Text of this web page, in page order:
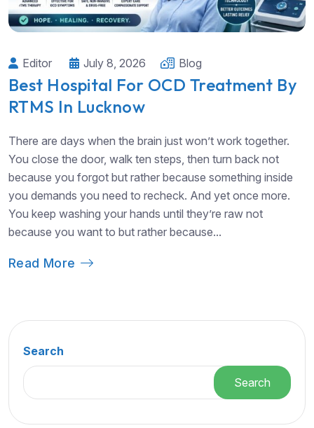
Editor July 8, 2026 Blog
Best Hospital For OCD Treatment By
RTMS In Lucknow
There are days when the brain just won’t work together.
You close the door, walk ten steps, then turn back not
because you forgot but rather because something inside
you demands you need to recheck. And yet once more.
You keep washing your hands until they’re raw not
because you want to but rather because...
Read More
Search
Search